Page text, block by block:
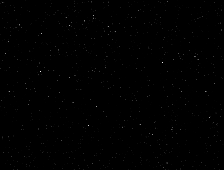
behavior
scrollamount
12
direction
= up
table summary=
font color =
</
marquee </
style
=
behavior =
scrollamount
=11
direction
up
< table summary=
<font color =
</
marquee </